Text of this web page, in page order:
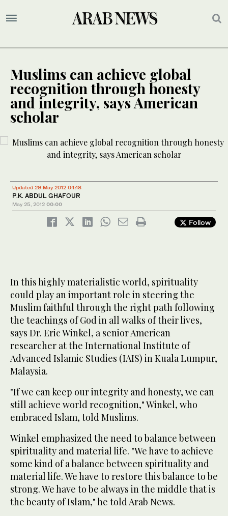
Muslims can achieve global
recognition through honesty
and integrity, says American
scholar
Updated 29 May 2012 04:18
P.K. ABDUL GHAFOUR
May 25, 2012 00:00
Follow
In this highly materialistic world, spirituality
could play an important role in steering the
Muslim faithful through the right path following
the teachings of God in all walks of their lives,
says Dr. Eric Winkel, a senior American
researcher at the International Institute of
Advanced Islamic Studies (IAIS) in Kuala Lumpur,
Malaysia.
"If we can keep our integrity and honesty, we can
still achieve world recognition," Winkel, who
embraced Islam, told Muslims.
Winkel emphasized the need to balance between
spirituality and material life. "We have to achieve
some kind of a balance between spirituality and
material life. We have to restore this balance to be
strong. We have to be always in the middle that is
the beauty of Islam," he told Arab News.